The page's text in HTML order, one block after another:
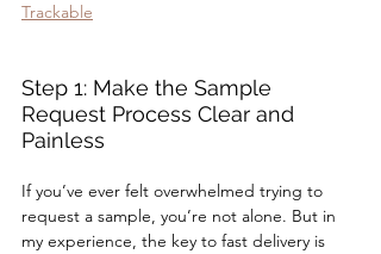
Trackable
Step 1: Make the Sample
Request Process Clear and
Painless
If you’ve ever felt overwhelmed trying to
request a sample, you’re not alone. But in
my experience, the key to fast delivery is